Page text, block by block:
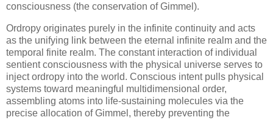
consciousness (the conservation of Gimmel).
Ordropy originates purely in the infinite continuity and acts
as the unifying link between the eternal infinite realm and the
temporal finite realm. The constant interaction of individual
sentient consciousness with the physical universe serves to
inject ordropy into the world. Conscious intent pulls physical
systems toward meaningful multidimensional order,
assembling atoms into life-sustaining molecules via the
precise allocation of Gimmel, thereby preventing the